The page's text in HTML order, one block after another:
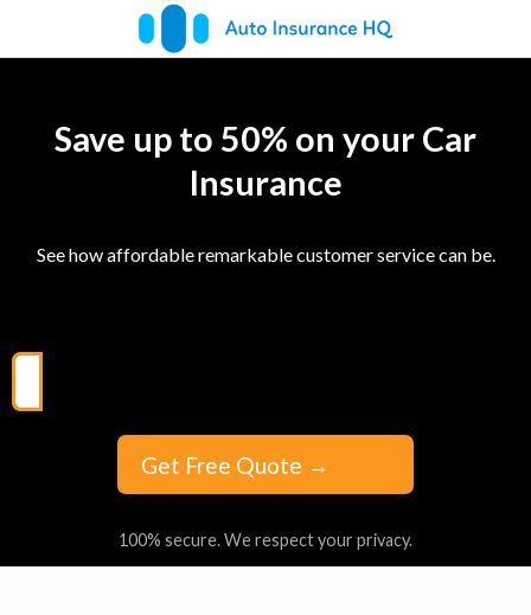
Save up to 50% on your Car
Insurance
See how affordable remarkable customer service can be.
Get Free Quote →
100% secure. We respect your privacy.